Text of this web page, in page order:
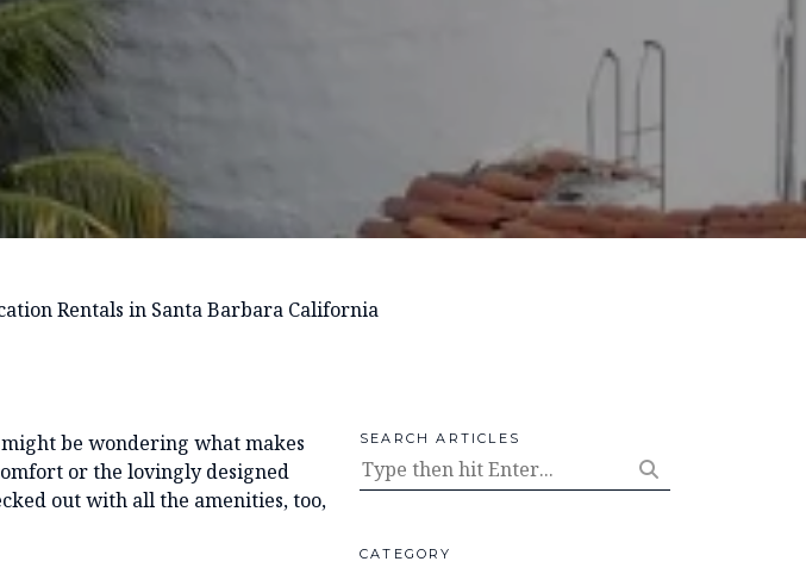
Rentals in Santa Barbara California
be wondering what makes
or the lovingly designed
out with all the amenities, too,
SEARCH ARTICLES
CATEGORY